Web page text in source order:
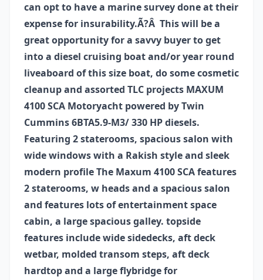
can opt to have a marine survey done at their
expense for insurability.Ã?Â This will be a
great opportunity for a savvy buyer to get
into a diesel cruising boat and/or year round
liveaboard of this size boat, do some cosmetic
cleanup and assorted TLC projects MAXUM
4100 SCA Motoryacht powered by Twin
Cummins 6BTA5.9-M3/ 330 HP diesels.
Featuring 2 staterooms, spacious salon with
wide windows with a Rakish style and sleek
modern profile The Maxum 4100 SCA features
2 staterooms, w heads and a spacious salon
and features lots of entertainment space
cabin, a large spacious galley. topside
features include wide sidedecks, aft deck
wetbar, molded transom steps, aft deck
hardtop and a large flybridge for